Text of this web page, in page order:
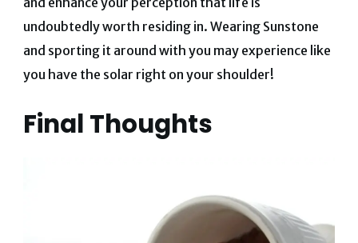
undoubtedly worth residing in. Wearing Sunstone
and sporting it around with you may experience like
you have the solar right on your shoulder!
Final Thoughts